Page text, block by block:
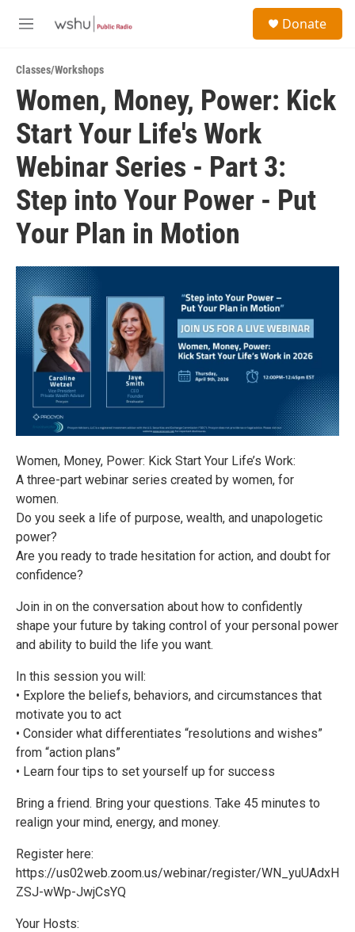
M
u
Donate
Classes/Workshops
Women, Money, Power: Kick
Start Your Life's Work
Webinar Series - Part 3:
Step into Your Power - Put
Your Plan in Motion
Women, Money, Power: Kick Start Your Life’s Work:
A three-part webinar series created by women, for
women.
Do you seek a life of purpose, wealth, and unapologetic
power?
Are you ready to trade hesitation for action, and doubt for
confidence?
Join in on the conversation about how to confidently
shape your future by taking control of your personal power
and ability to build the life you want.
In this session you will:
• Explore the beliefs, behaviors, and circumstances that
motivate you to act
• Consider what differentiates “resolutions and wishes”
from “action plans”
• Learn four tips to set yourself up for success
Bring a friend. Bring your questions. Take 45 minutes to
realign your mind, energy, and money.
Register here:
https://us02web.zoom.us/webinar/register/WN_yuUAdxH
ZSJ-wWp-JwjCsYQ
Your Hosts: